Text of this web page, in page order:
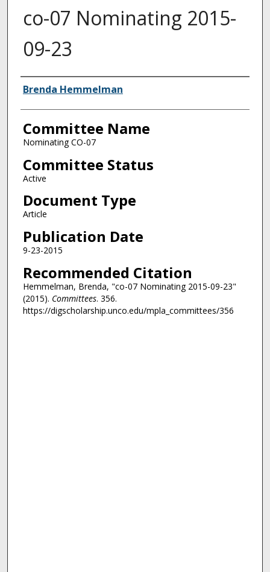
co-07 Nominating 2015-
09-23
Authors
Brenda Hemmelman
Committee Name
Nominating CO-07
Committee Status
Active
Document Type
Article
Publication Date
9-23-2015
Recommended Citation
Hemmelman, Brenda, "co-07 Nominating 2015-09-23"
(2015). Committees. 356.
https://digscholarship.unco.edu/mpla_committees/356